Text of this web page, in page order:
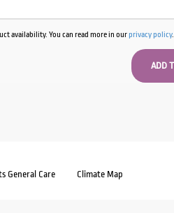
availability. You can read more in ourprivacy policy.
General Care Climate Map